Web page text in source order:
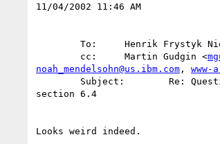
11/04/2002 11:46 AM
To:     Henrik Frystyk
        cc:     Martin Gudgin <
noah_mendelsohn@us.ibm.com , www-
section 6.4
Looks weird indeed.